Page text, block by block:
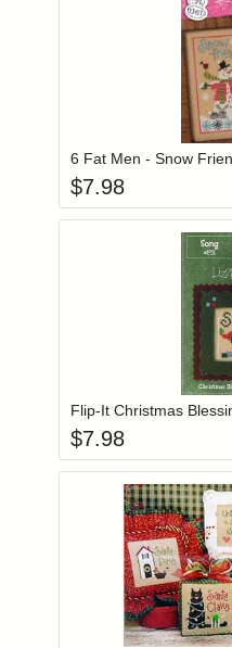
Login
6 Fat Men - Snow
$7.98
Login
Flip-It Christmas
$7.98
Login to